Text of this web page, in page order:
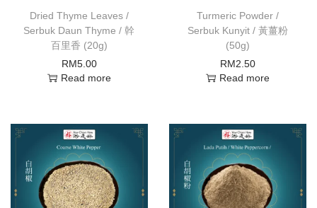
Dried Thyme Leaves /
Serbuk Daun Thyme / 幹
百里香 (20g)
RM5.00
Read more
Turmeric Powder /
Serbuk Kunyit / 黃薑粉
(50g)
RM2.50
Read more